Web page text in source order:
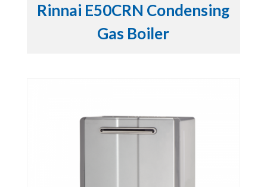
Rinnai E50CRN Condensing
Gas Boiler